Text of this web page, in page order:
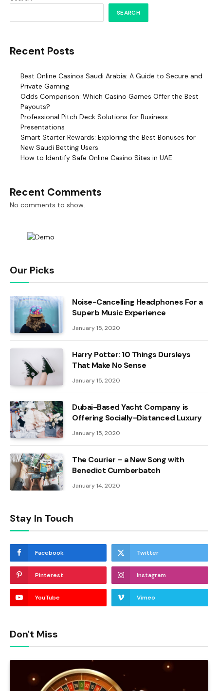
SEARCH
Recent Posts
Best Online Casinos Saudi Arabia: A Guide to Secure and
Private Gaming
Odds Comparison: Which Casino Games Offer the Best
Payouts?
Professional Pitch Deck Solutions for Business
Presentations
Smart Starter Rewards: Exploring the Best Bonuses for
New Saudi Betting Users
How to Identify Safe Online Casino Sites in UAE
Recent Comments
No comments to show.
Our Picks
Noise-Cancelling Headphones For a
Superb Music Experience
January 15, 2020
Harry Potter: 10 Things Dursleys
That Make No Sense
January 15, 2020
Dubai-Based Yacht Company is
Offering Socially-Distanced Luxury
January 15, 2020
The Courier – a New Song with
Benedict Cumberbatch
January 14, 2020
Stay In Touch
Facebook Twitter
Pinterest Instagram
YouTube Vimeo
Don't Miss